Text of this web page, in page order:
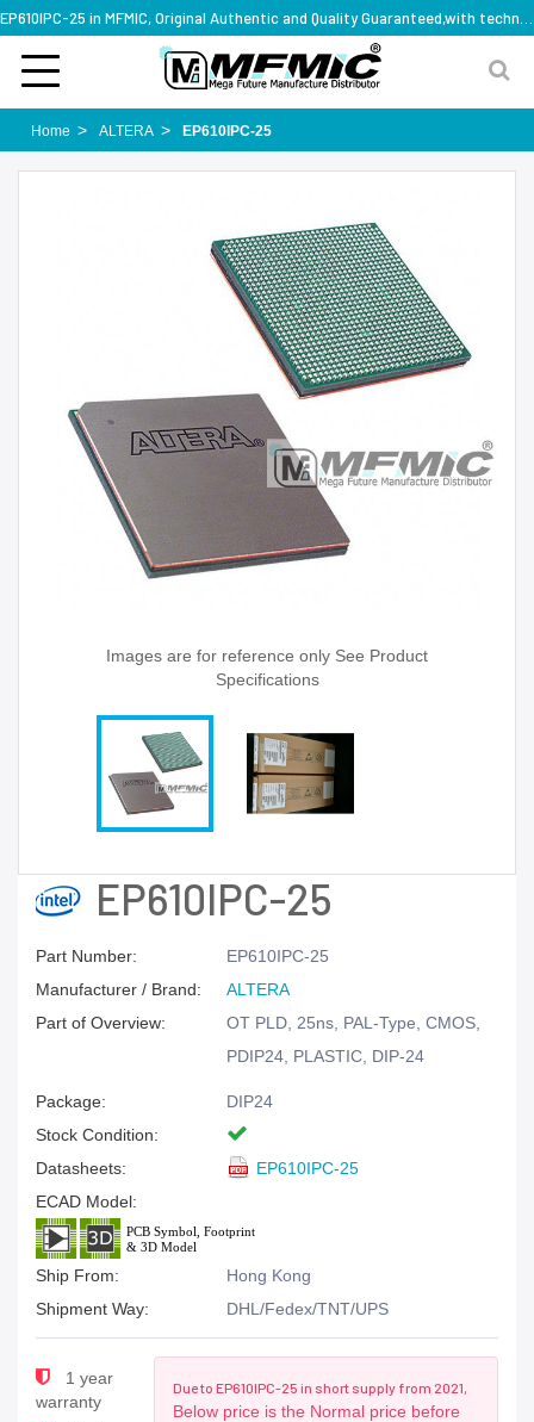
Home ALTERA EP610IPC-25
Images are for reference only See Product
Specifications
EP610IPC-25
Part Number:
EP610IPC-25
Manufacturer / Brand:
ALTERA
Part of Overview:
OT PLD, 25ns, PAL-Type, CMOS,
PDIP24, PLASTIC, DIP-24
Package:
DIP24
Stock Condition:
Datasheets:
EP610IPC-25
ECAD Model:
Ship From:
Hong Kong
Shipment Way:
DHL/Fedex/TNT/UPS
1 year
warranty
Due to EP610IPC-25 in short supply from 2021,
Below price is the Normal price before